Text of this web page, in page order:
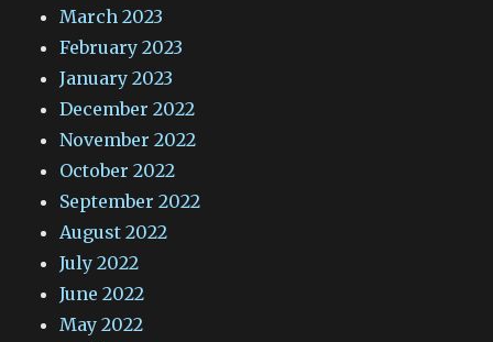
March 2023
February 2023
January 2023
December 2022
November 2022
October 2022
September 2022
August 2022
July 2022
June 2022
May 2022